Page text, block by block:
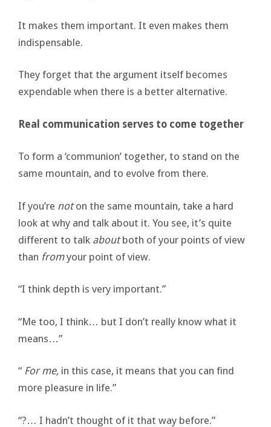
It makes them important. It even makes them
indispensable.
They forget that the argument itself becomes
expendable when there is a better alternative.
Real communication serves to come together
To form a ‘communion’ together, to stand on the
same mountain, and to evolve from there.
If you’re noton the same mountain, take a hard
look at why and talk about it. You see, it’s quite
different to talk aboutboth of your points of view
than fromyour point of view.
“I think depth is very important.”
“Me too, I think… but I don’t really know what it
means…”
“ For me, in this case, it means that you can find
more pleasure in life.”
“?… I hadn’t thought of it that way before.”